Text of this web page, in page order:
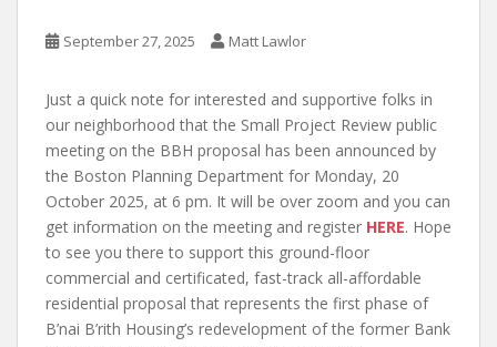
September 27, 2025 Matt Lawlor
Just a quick note for interested and supportive folks in
our neighborhood that the Small Project Review public
meeting on the BBH proposal has been announced by
the Boston Planning Department for Monday, 20
October 2025, at 6 pm. It will be over zoom and you can
get information on the meeting and register HERE. Hope
to see you there to support this ground-floor
commercial and certificated, fast-track all-affordable
residential proposal that represents the first phase of
B’nai B’rith Housing’s redevelopment of the former Bank